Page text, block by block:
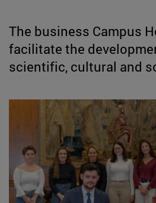
The business Campus
facilitate the
scientific, cultural and